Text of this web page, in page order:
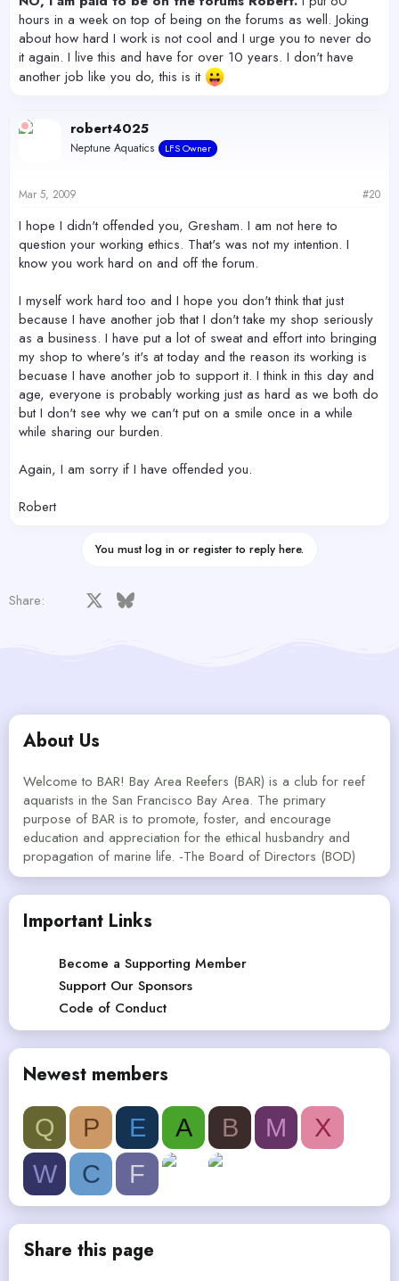
hours in a week on top of being on the forums as well. Joking
about how hard I work is not cool and I urge you to never do
it again. I live this and have for over 10 years. I don't have
another job like you do, this is it
robert4025
Neptune Aquatics LFS Owner
Mar 5, 2009 #20
I hope I didn't offended you, Gresham. I am not here to
question your working ethics. That's was not my intention. I
know you work hard on and off the forum.
I myself work hard too and I hope you don't think that just
because I have another job that I don't take my shop seriously
as a business. I have put a lot of sweat and effort into bringing
my shop to where's it's at today and the reason its working is
becuase I have another job to support it. I think in this day and
age, everyone is probably working just as hard as we both do
but I don't see why we can't put on a smile once in a while
while sharing our burden.
Again, I am sorry if I have offended you.
Robert
You must log in or register to reply here.
Share: Facebook Bluesky
About Us
Welcome to BAR! Bay Area Reefers (BAR) is a club for reef
aquarists in the San Francisco Bay Area. The primary
purpose of BAR is to promote, foster, and encourage
education and appreciation for the ethical husbandry and
propagation of marine life. -The Board of Directors (BOD)
Important Links
Become a Supporting Member
Support Our Sponsors
Code of Conduct
Newest members
Q P E A B M
X
W
C F
Share this page